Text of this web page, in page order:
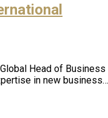
Head of
in new business…